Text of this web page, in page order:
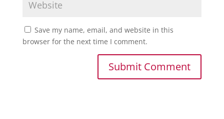
Save my name, email, and website in this
browser for the next time I comment.